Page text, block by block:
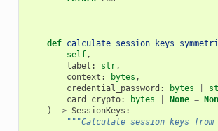
def
self,
label : str,
context : bytes ,
credential_password : bytes
card_crypto: bytes None =
)
-> SessionKeys :
"""Calculate session keys from